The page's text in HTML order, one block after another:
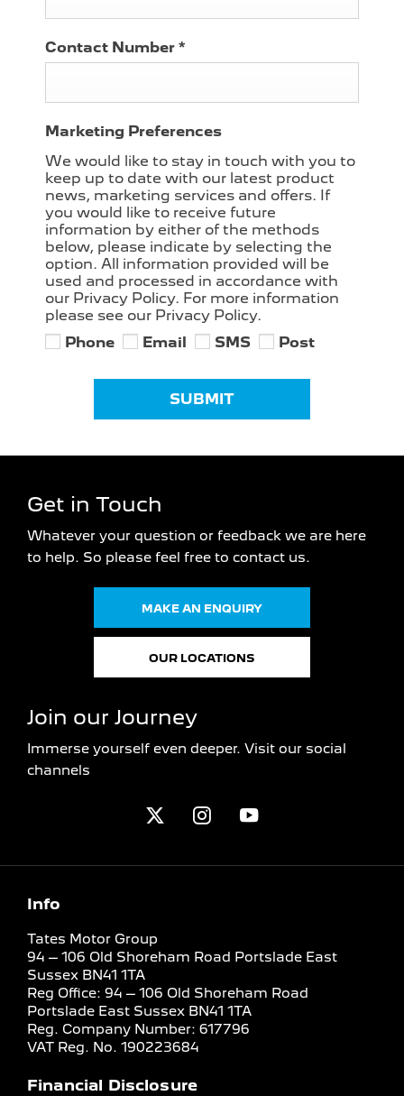
Contact Number *
Marketing Preferences
We would like to stay in touch with you to
keep up to date with our latest product
news, marketing services and offers. If
you would like to receive future
information by either of the methods
below, please indicate by selecting the
option. All information provided will be
used and processed in accordance with
our Privacy Policy. For more information
please see our Privacy Policy.
Phone
Email SMS Post
SUBMIT
Get in Touch
Whatever your question or feedback we are here
to help. So please feel free to contact us.
MAKE AN ENQUIRY
OUR LOCATIONS
Join our Journey
Immerse yourself even deeper. Visit our social
channels
Info
Tates Motor Group
94 – 106 Old Shoreham Road Portslade East
Sussex BN41 1TA
Reg Office: 94 – 106 Old Shoreham Road
Portslade East Sussex BN41 1TA
Reg. Company Number: 617796
VAT Reg. No. 190223684
Financial Disclosure